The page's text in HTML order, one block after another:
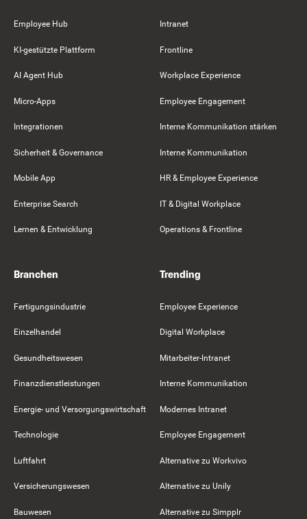
Employee Hub
KI-gestützte Plattform
AI Agent Hub
Micro-Apps
Integrationen
Sicherheit & Governance
Mobile App
Enterprise Search
Lernen & Entwicklung
Intranet
Frontline
Workplace Experience
Employee Engagement
Interne Kommunikation stärken
Interne Kommunikation
HR & Employee Experience
IT & Digital Workplace
Operations & Frontline
Branchen
Fertigungsindustrie
Einzelhandel
Gesundheitswesen
Finanzdienstleistungen
Energie- und Versorgungswirtschaft
Technologie
Luftfahrt
Versicherungswesen
Bauwesen
Trending
Employee Experience
Digital Workplace
Mitarbeiter-Intranet
Interne Kommunikation
Modernes Intranet
Employee Engagement
Alternative zu Workvivo
Alternative zu Unily
Alternative zu Simpplr